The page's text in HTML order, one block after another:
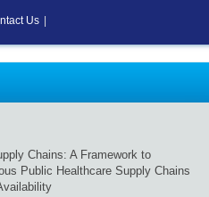
Chains: A Framework to
Public Healthcare Supply Chains
Us